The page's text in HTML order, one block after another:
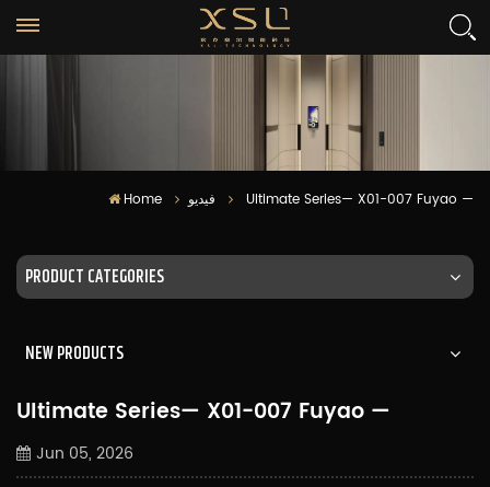
Home فيديو Ultimate Series— X01-007 Fuyao —
PRODUCT CATEGORIES
NEW PRODUCTS
Ultimate Series— X01-007 Fuyao —
Jun 05, 2026